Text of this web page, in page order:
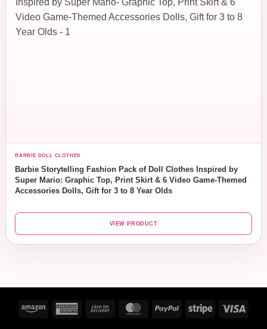
BARBIE DOLL CLOTHES
Barbie Storytelling Fashion Pack of Doll Clothes Inspired by
Super Mario: Graphic Top, Print Skirt & 6 Video Game-Themed
Accessories Dolls, Gift for 3 to 8 Year Olds
VIEW PRODUCT
Amazon
American
Cash
MasterCardPayPal Stripe